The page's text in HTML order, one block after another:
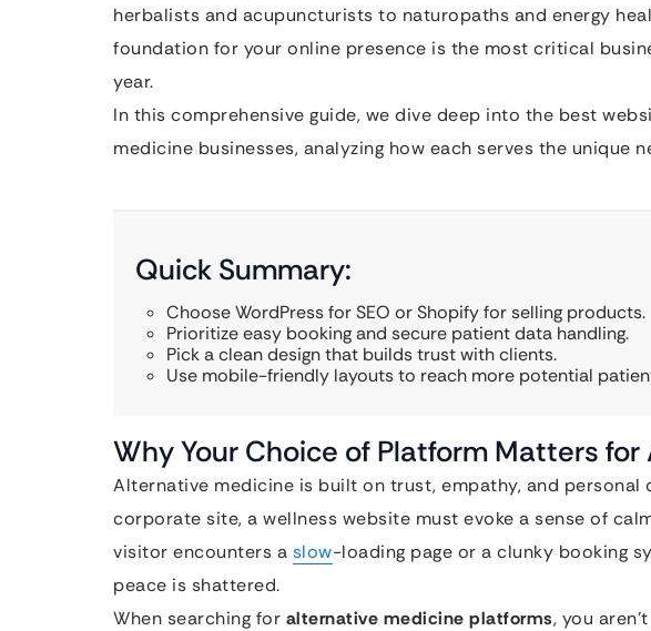
herbalists and acupuncturists to naturopaths and energy
foundation for your online presence is the most critical
year.
In this comprehensive guide, we dive deep into the best
medicine businesses, analyzing how each serves the unique
Quick Summary:
Choose WordPress for SEO or Shopify for selling products.
Prioritize easy booking and secure patient data handling.
Pick a clean design that builds trust with clients.
Use mobile-friendly layouts to reach more potential
Why Your Choice of Platform Matters
Alternative medicine is built on trust, empathy, and personal
corporate site, a wellness website must evoke a sense of
visitor encounters a slow-loading page or a clunky booking
peace is shattered.
When searching for alternative medicine platforms, you